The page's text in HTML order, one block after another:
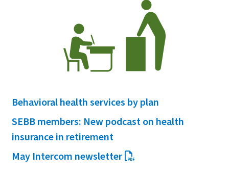
Behavioral health services by plan
SEBB members: New podcast on health
insurance in retirement
May Intercom newsletter